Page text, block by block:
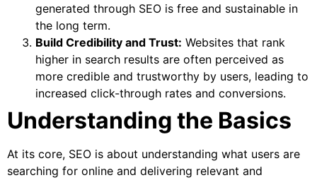
generated through SEO is free and sustainable in
the long term.
Build Credibility and Trust: Websites that rank
higher in search results are often perceived as
more credible and trustworthy by users, leading to
increased click-through rates and conversions.
Understanding the Basics
At its core, SEO is about understanding what users are
searching for online and delivering relevant and